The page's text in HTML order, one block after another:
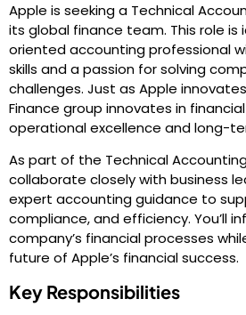
Apple is seeking a Technical
its global finance team. This role
oriented accounting professional
skills and a passion for solving
challenges. Just as Apple
Finance group innovates in
operational excellence and long-
As part of the Technical
collaborate closely with business
expert accounting guidance to
compliance, and efficiency. You’ll
company’s financial processes
future of Apple’s financial success.
Key Responsibilities